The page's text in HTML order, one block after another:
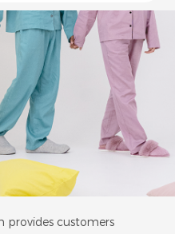
provides customers